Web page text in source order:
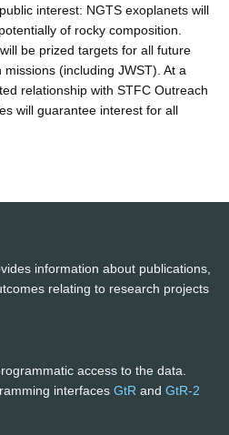
interest: NGTS exoplanets will
of rocky composition.
be prized targets for all future
(including JWST). At a
relationship with STFC Outreach
will guarantee interest for all
information about publications,
relating to research projects
access to the data.
interfaces GtR and GtR-2